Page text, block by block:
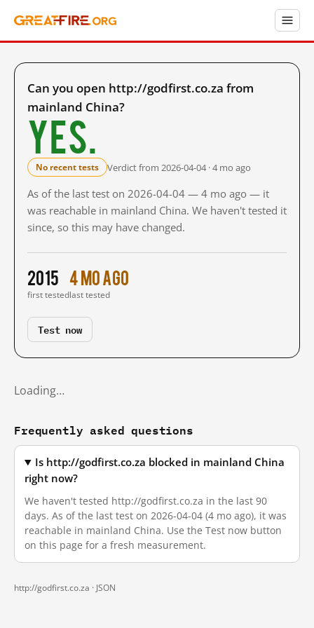
Can you open http://godfirst.co.za from
mainland China?
Yes.
No recent tests Verdict from 2026-04-04 · 4 mo ago
As of the last test on 2026-04-04 — 4 mo ago — it
was reachable in mainland China. We haven't tested it
since, so this may have changed.
2015
first tested
4 mo ago
last tested
Test now
Loading…
Frequently asked questions
Is http://godfirst.co.za blocked in mainland China
right now?
We haven't tested http://godfirst.co.za in the last 90
days. As of the last test on 2026-04-04 (4 mo ago), it was
reachable in mainland China. Use the Test now button
on this page for a fresh measurement.
http://godfirst.co.za · JSON